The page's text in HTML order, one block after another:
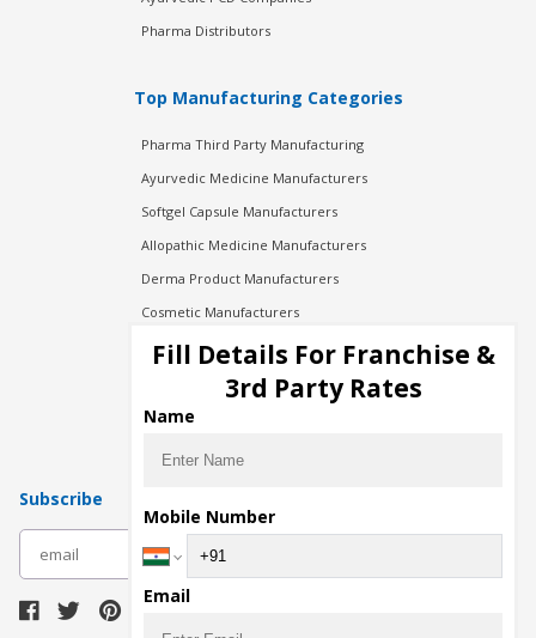
Pharma Distributors
Top Manufacturing Categories
Pharma Third Party Manufacturing
Ayurvedic Medicine Manufacturers
Softgel Capsule Manufacturers
Allopathic Medicine Manufacturers
Derma Product Manufacturers
Cosmetic Manufacturers
Injection Manufacturers
Pharma Manufacturers
Pharma Contract Manufacturing
Subscribe
Fill Details For Franchise &
3rd Party Rates
Name
Mobile Number
Email